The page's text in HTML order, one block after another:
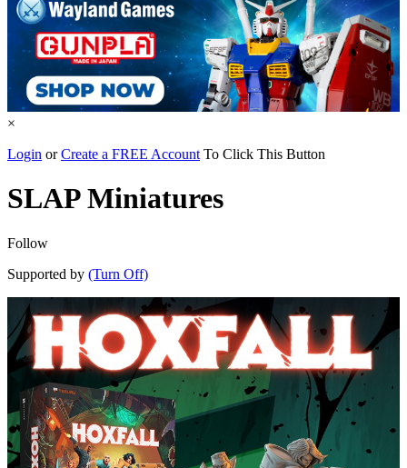
×
Login orCreate a FREE Account To Click This Button
SLAP Miniatures
Follow
Supported by (Turn Off)